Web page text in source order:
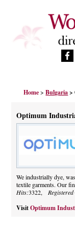
FASHION BRANDS
MANUFACTURERS
PRODUCTS
BLOG
CELEBRITIES
Home>Bulgaria >
Optimum
We industrially dye,
textile garments. Our
Hits:3322, Registered
Visit Optimum